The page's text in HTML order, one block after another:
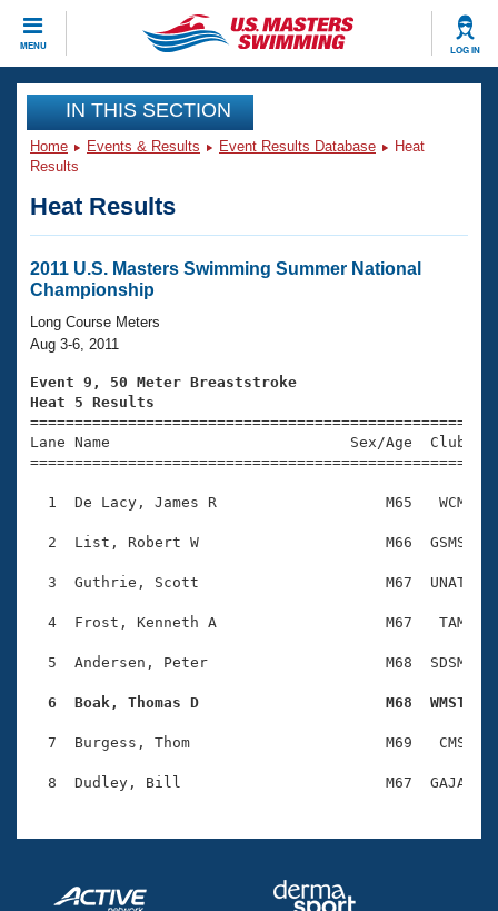
MENU LOG IN
CLOSE
Training
Workout Library
Articles And Videos
Swimming 101
Training Plans
Swimming Guides
Video Stroke Analysis
Club Finder
Workout Tracking
Events
Virtual And Fitness Events
2026 Summer Nationals
National Championships
Results And Rankings
Records
Eligibility Policy
Club Finder
Workout Library
About Us
What Is Masters Swimming?
USMS Community
Membership Benefits
Open Water Central
Club Central
Coach Central
Volunteer Central
Join
IN THIS SECTION
Home Events & Results Event Results Database
Heat
Results
Heat Results
2011 U.S. Masters Swimming Summer National
Championship
Long Course Meters
Aug 3-6, 2011
Event 9, 50 Meter Breaststroke
Heat 5 Results
Lane Name                           Sex/Age
1  De Lacy, James R                   M65   WCM
2  List, Robert W                     M66  GSMS
3  Guthrie, Scott                     M67  UNAT
4  Frost, Kenneth A                   M67   TAM
5  Andersen, Peter                    M68  SDSM
6  Boak, Thomas D                     M68  WMST
7  Burgess, Thom                      M69   CMS